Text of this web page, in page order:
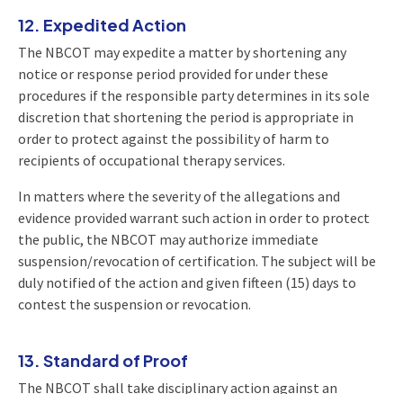
12. Expedited Action
The NBCOT may expedite a matter by shortening any
notice or response period provided for under these
procedures if the responsible party determines in its sole
discretion that shortening the period is appropriate in
order to protect against the possibility of harm to
recipients of occupational therapy services.
In matters where the severity of the allegations and
evidence provided warrant such action in order to protect
the public, the NBCOT may authorize immediate
suspension/revocation of certification. The subject will be
duly notified of the action and given fifteen (15) days to
contest the suspension or revocation.
13. Standard of Proof
The NBCOT shall take disciplinary action against an